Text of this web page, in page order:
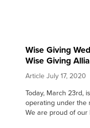
Wise Giving
Wise Giving
Article July 17, 2020
Today, March 23rd,
operating under the
We are proud of our